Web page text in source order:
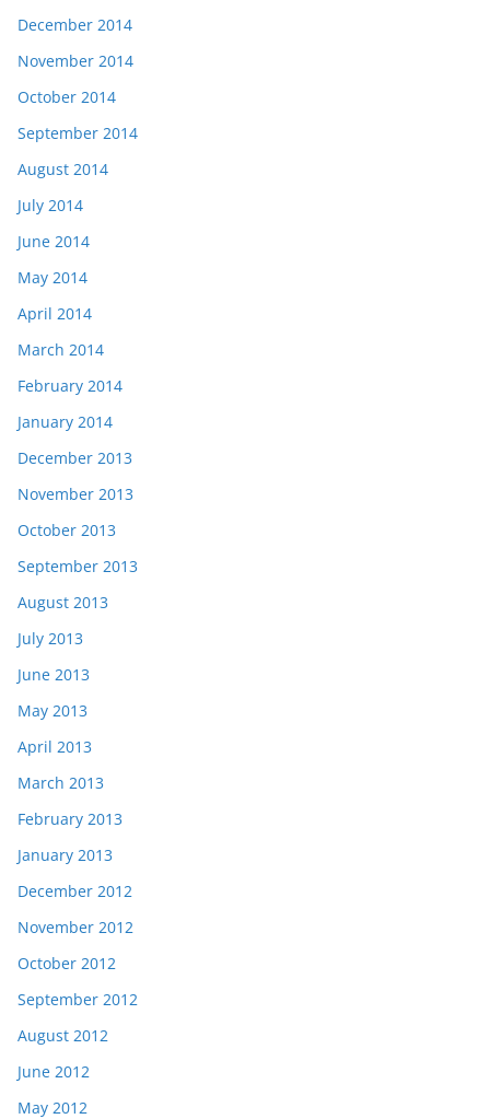
December 2014
November 2014
October 2014
September 2014
August 2014
July 2014
June 2014
May 2014
April 2014
March 2014
February 2014
January 2014
December 2013
November 2013
October 2013
September 2013
August 2013
July 2013
June 2013
May 2013
April 2013
March 2013
February 2013
January 2013
December 2012
November 2012
October 2012
September 2012
August 2012
June 2012
May 2012